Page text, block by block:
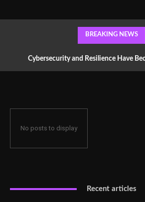
BREAKING NEWS
Cybersecurity and Resilience Have
No posts to display
Recent articles